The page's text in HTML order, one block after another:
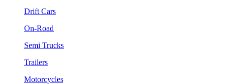
Drift Cars
On-Road
Semi Trucks
Trailers
Motorcycles